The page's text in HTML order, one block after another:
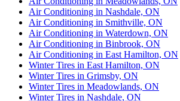
Air Conditioning in Nashdale, ON
Air Conditioning in Smithville, ON
Air Conditioning in Waterdown, ON
Air Conditioning in Binbrook, ON
Air Conditioning in East Hamilton, ON
Winter Tires in East Hamilton, ON
Winter Tires in Grimsby, ON
Winter Tires in Meadowlands, ON
Winter Tires in Nashdale, ON